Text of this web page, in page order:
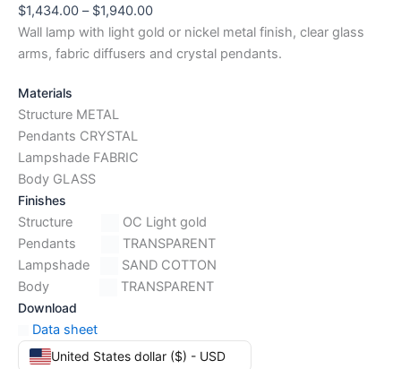
$1,434.00 – $1,940.00
Wall lamp with light gold or nickel metal finish, clear glass
arms, fabric diffusers and crystal pendants.
Materials
Structure METAL
Pendants CRYSTAL
Lampshade FABRIC
Body GLASS
Finishes
Structure
OC Light gold
Pendants
TRANSPARENT
Lampshade
SAND COTTON
Body
TRANSPARENT
Download
Data sheet
United States dollar ($) - USD